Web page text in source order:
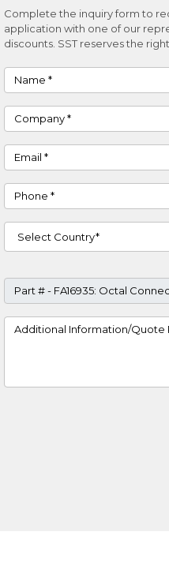
Complete the inquiry form to
application with one of our
discounts. SST reserves the
Name
Company
Email
Phone
Country
Part #
Project Details